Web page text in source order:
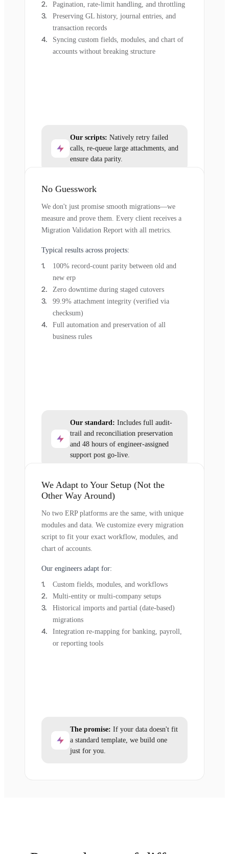
Pagination, rate-limit handling, and throttling
Preserving GL history, journal entries, and
transaction records
Syncing custom fields, modules, and chart of
accounts without breaking structure
Our scripts: Natively retry failed
calls, re-queue large attachments, and
ensure data parity.
No Guesswork
We don't just promise smooth migrations—we
measure and prove them. Every client receives a
Migration Validation Report with all metrics.
Typical results across projects:
100% record-count parity between old and
new erp
Zero downtime during staged cutovers
99.9% attachment integrity (verified via
checksum)
Full automation and preservation of all
business rules
Our standard: Includes full audit-
trail and reconciliation preservation
and 48 hours of engineer-assigned
support post go-live.
We Adapt to Your Setup (Not the
Other Way Around)
No two ERP platforms are the same, with unique
modules and data. We customize every migration
script to fit your exact workflow, modules, and
chart of accounts.
Our engineers adapt for:
Custom fields, modules, and workflows
Multi-entity or multi-company setups
Historical imports and partial (date-based)
migrations
Integration re-mapping for banking, payroll,
or reporting tools
The promise: If your data doesn't fit
a standard template, we build one
just for you.